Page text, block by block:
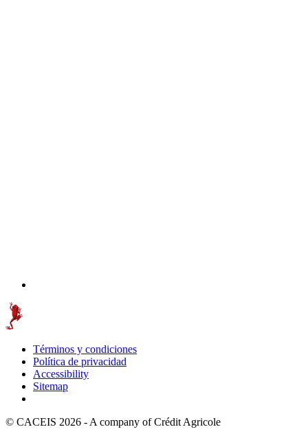
Términos y condiciones
Política de privacidad
Accessibility
Sitemap
© CACEIS 2026 - A company of Crédit Agricole